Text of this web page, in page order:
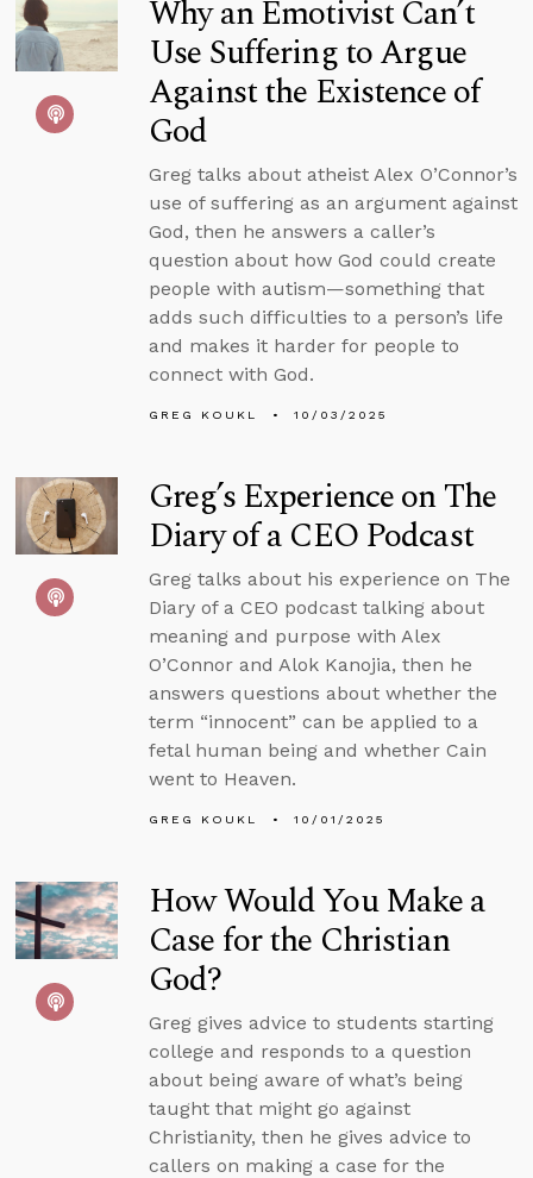
Why an Emotivist Can’t
Use Suffering to Argue
Against the Existence of
God
Greg talks about atheist Alex O’Connor’s
use of suffering as an argument against
God, then he answers a caller’s
question about how God could create
people with autism—something that
adds such difficulties to a person’s life
and makes it harder for people to
connect with God.
GREG KOUKL 10/03/2025
Greg’s Experience on The
Diary of a CEO Podcast
Greg talks about his experience on The
Diary of a CEO podcast talking about
meaning and purpose with Alex
O’Connor and Alok Kanojia, then he
answers questions about whether the
term “innocent” can be applied to a
fetal human being and whether Cain
went to Heaven.
GREG KOUKL 10/01/2025
How Would You Make a
Case for the Christian
God?
Greg gives advice to students starting
college and responds to a question
about being aware of what’s being
taught that might go against
Christianity, then he gives advice to
callers on making a case for the